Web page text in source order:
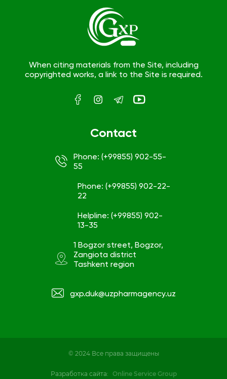
When citing materials from the Site, including
copyrighted works, a link to the Site is required.
Contact
Phone: (+99855) 902-55-
55
Phone: (+99855) 902-22-
22
Helpline: (+99855) 902-
13-35
1 Bogzor street, Bogzor,
Zangiota district
Tashkent region
gxp.duk@uzpharmagency.uz
© 2024 Все права защищены
Разработка сайта: Online Service Group